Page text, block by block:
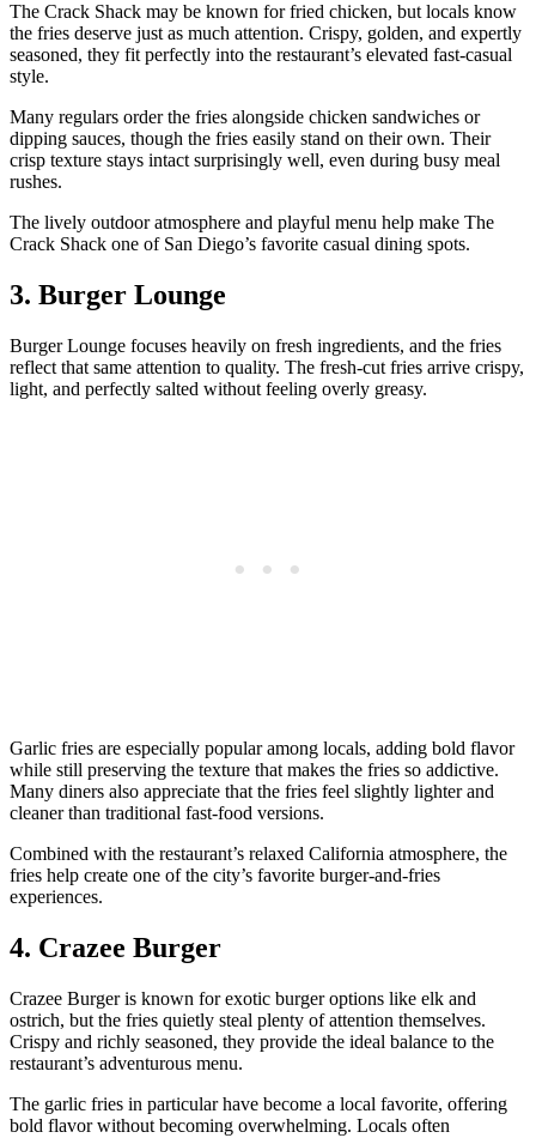
The Crack Shack may be known for fried chicken, but locals know
the fries deserve just as much attention. Crispy, golden, and expertly
seasoned, they fit perfectly into the restaurant’s elevated fast-casual
style.
Many regulars order the fries alongside chicken sandwiches or
dipping sauces, though the fries easily stand on their own. Their
crisp texture stays intact surprisingly well, even during busy meal
rushes.
The lively outdoor atmosphere and playful menu help make The
Crack Shack one of San Diego’s favorite casual dining spots.
3. Burger Lounge
Burger Lounge focuses heavily on fresh ingredients, and the fries
reflect that same attention to quality. The fresh-cut fries arrive crispy,
light, and perfectly salted without feeling overly greasy.
Garlic fries are especially popular among locals, adding bold flavor
while still preserving the texture that makes the fries so addictive.
Many diners also appreciate that the fries feel slightly lighter and
cleaner than traditional fast-food versions.
Combined with the restaurant’s relaxed California atmosphere, the
fries help create one of the city’s favorite burger-and-fries
experiences.
4. Crazee Burger
Crazee Burger is known for exotic burger options like elk and
ostrich, but the fries quietly steal plenty of attention themselves.
Crispy and richly seasoned, they provide the ideal balance to the
restaurant’s adventurous menu.
The garlic fries in particular have become a local favorite, offering
bold flavor without becoming overwhelming. Locals often